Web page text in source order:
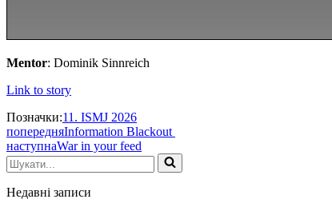
Mentor: Dominik Sinnreich
Link to story
Позначки:11. ISMJ 2026
попередняInformation Blackout
наступнаWar in your feed
Шукати...
Недавні записи